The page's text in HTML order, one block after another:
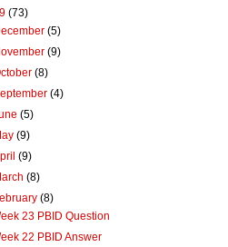
(73)
(5)
(9)
(8)
(4)
(5)
(9)
(9)
(8)
(8)
23 PBID Question
22 PBID Answer